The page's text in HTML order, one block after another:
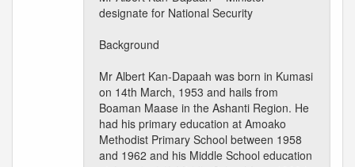
designate for National Security
Background
Mr Albert Kan-Dapaah was born in Kumasi
on 14th March, 1953 and hails from
Boaman Maase in the Ashanti Region. He
had his primary education at Amoako
Methodist Primary School between 1958
and 1962 and his Middle School education